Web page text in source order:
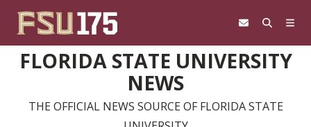
FLORIDA STATE UNIVERSITY
NEWS
THE OFFICIAL NEWS SOURCE OF FLORIDA STATE